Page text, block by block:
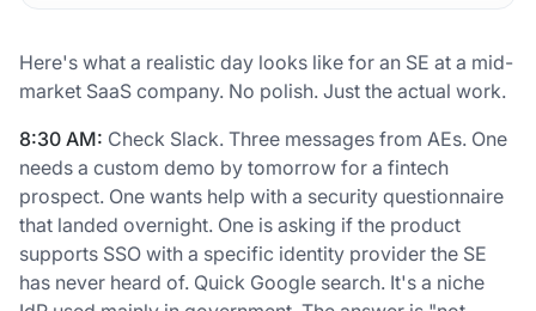
Here's what a realistic day looks like for an SE at a mid-
market SaaS company. No polish. Just the actual work.
8:30 AM: Check Slack. Three messages from AEs. One
needs a custom demo by tomorrow for a fintech
prospect. One wants help with a security questionnaire
that landed overnight. One is asking if the product
supports SSO with a specific identity provider the SE
has never heard of. Quick Google search. It's a niche